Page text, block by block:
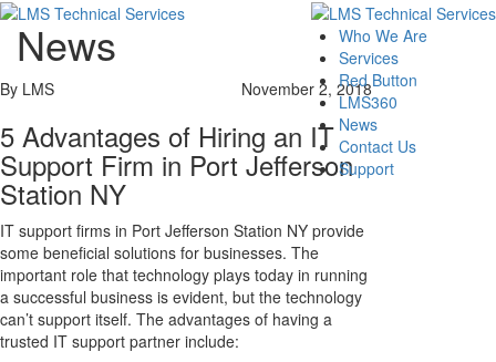
Who We Are
Services
Red Button
LMS360
News
Contact Us
Support
News
By LMS November 2, 2018
5 Advantages of Hiring an IT
Support Firm in Port Jefferson
Station NY
IT support firms in Port Jefferson Station NY provide
some beneficial solutions for businesses. The
important role that technology plays today in running
a successful business is evident, but the technology
can’t support itself. The advantages of having a
trusted IT support partner include: